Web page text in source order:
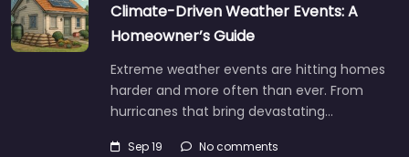
Climate-Driven Weather Events: A
Homeowner’s Guide
Extreme weather events are hitting homes
harder and more often than ever. From
hurricanes that bring devastating…
Sep 19 No comments